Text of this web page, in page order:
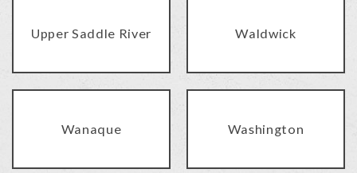
Upper Saddle River Waldwick
Wanaque Washington